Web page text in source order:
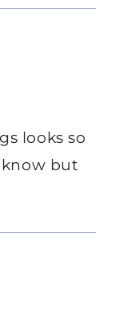
looks so
but